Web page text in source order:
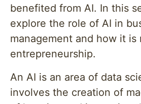
benefited from AI. In this
explore the role of AI in
management and how it
entrepreneurship.
An AI is an area of data
involves the creation of